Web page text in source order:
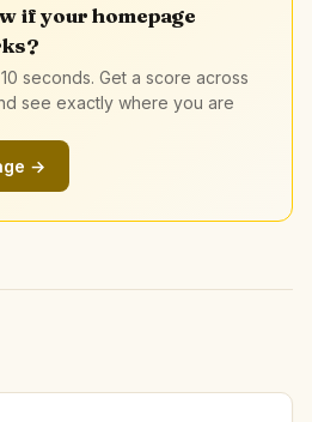
if your homepage
seconds. Get a score across
see exactly where you are
→